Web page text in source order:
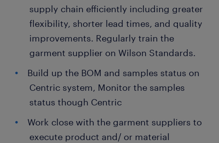
supply chain efficiently including greater
flexibility, shorter lead times, and quality
improvements. Regularly train the
garment supplier on Wilson Standards.
Build up the BOM and samples status on
Centric system, Monitor the samples
status though Centric
Work close with the garment suppliers to
execute product and/ or material